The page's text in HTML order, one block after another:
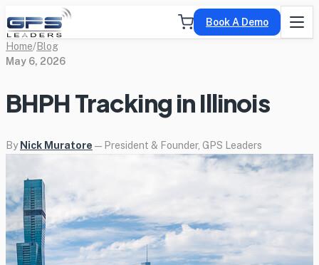
Book A Demo
Home/Blog
May 6, 2026
BHPH Tracking in Illinois
By Nick Muratore — President & Founder, GPS Leaders